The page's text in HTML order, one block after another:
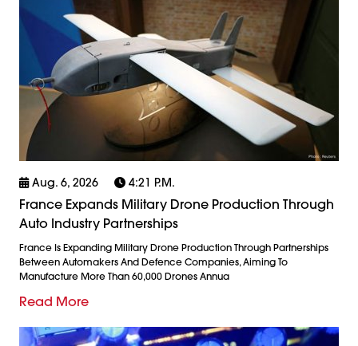
Aug. 6, 2026 4:21 P.m.
France Expands Military Drone Production Through
Auto Industry Partnerships
France Is Expanding Military Drone Production Through Partnerships
Between Automakers And Defence Companies, Aiming To
Manufacture More Than 60,000 Drones Annua
Read More